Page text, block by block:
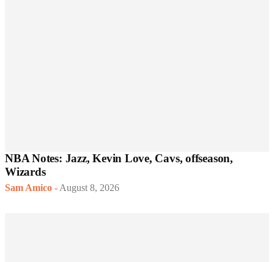
NBA Notes: Jazz, Kevin Love, Cavs, offseason,
Wizards
Sam Amico - August 8, 2026